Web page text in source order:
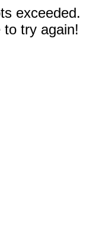
exceeded.
to try again!